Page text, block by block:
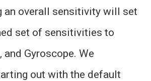
an overall sensitivity will set
set of sensitivities to
and Gyroscope. We
out with the default